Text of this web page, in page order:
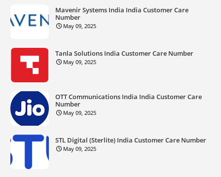
Mavenir Systems India India Customer Care
Number
May 09, 2025
Tanla Solutions India Customer Care Number
May 09, 2025
OTT Communications India India Customer Care
Number
May 09, 2025
STL Digital (Sterlite) India Customer Care Number
May 09, 2025